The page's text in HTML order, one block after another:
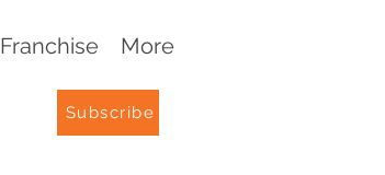
Franchise More
Subscribe